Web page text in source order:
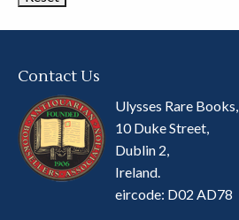
Contact Us
Ulysses Rare Books,
10 Duke Street,
Dublin 2,
Ireland.
eircode: D02 AD78